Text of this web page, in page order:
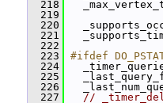
  218
  219
  220
  221
  222
  223
#ifdef
  224
  225
  226
  227
//